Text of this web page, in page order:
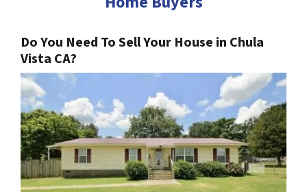
Do You Need To Sell Your House in Chula
Vista CA?